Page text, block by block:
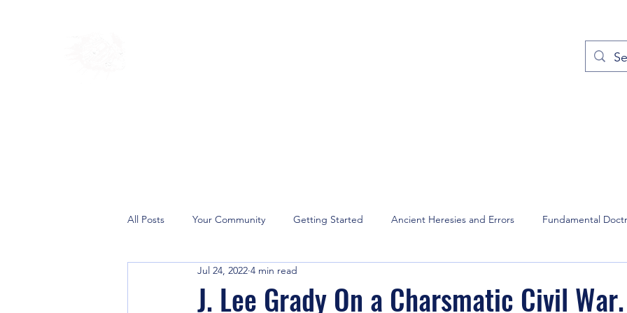
All Posts Your Community Getting Started Ancient Heresies and Errors Fundamental
Deliverance Ministries Prayer and Intercession
J. Lee Grady On a Charsmatic Civil War.
Jul 24, 2022 4 min read